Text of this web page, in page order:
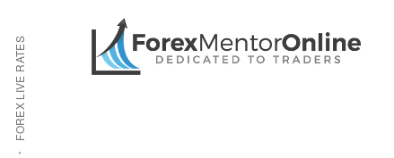
main
content
primary
sidebar
Additional
menu
FOREX LIVE RATES